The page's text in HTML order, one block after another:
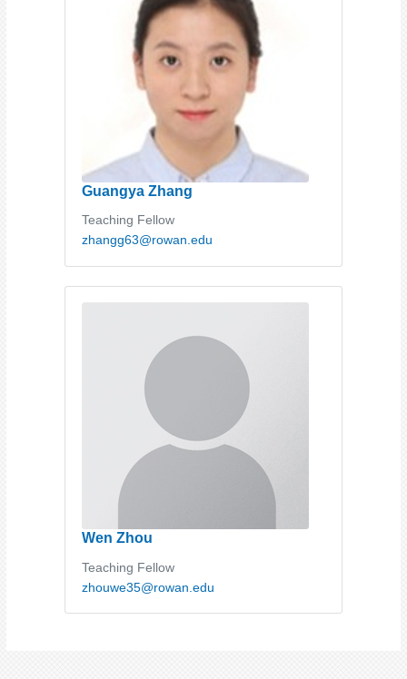
Guangya Zhang
Teaching Fellow
zhangg63@rowan.edu
Wen Zhou
Teaching Fellow
zhouwe35@rowan.edu